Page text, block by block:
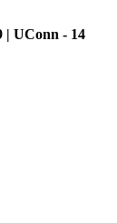
| UConn - 14